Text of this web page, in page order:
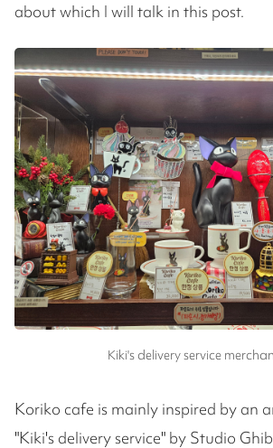
about which I will talk in this post.
Kiki's delivery service
Koriko cafe is mainly inspired by an
"Kiki's delivery service" by Studio